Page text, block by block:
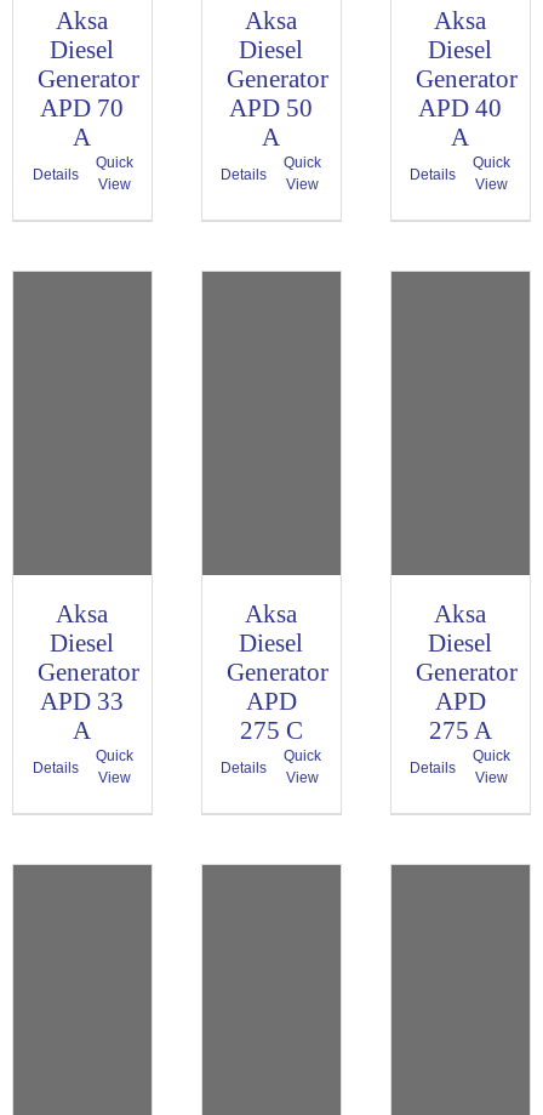
Aksa
Diesel
Generator
APD 70
A
Details
Quick
View
Aksa
Diesel
Generator
APD 50
A
Details
Quick
View
Aksa
Diesel
Generator
APD 40
A
Details
Quick
View
Aksa
Diesel
Generator
APD 33
A
Details
Quick
View
Aksa
Diesel
Generator
APD
275 C
Details
Quick
View
Aksa
Diesel
Generator
APD
275 A
Details
Quick
View